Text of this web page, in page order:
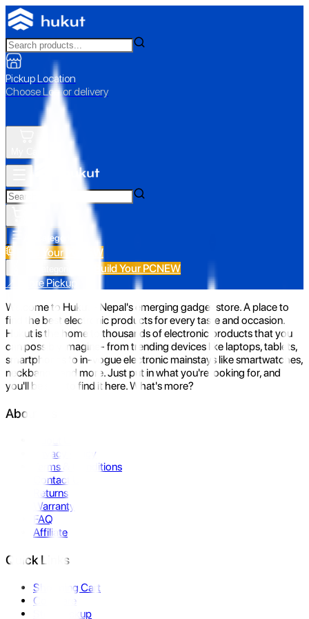
Pickup Location
Choose Loc. or delivery
All Categories
Build Your PC NEW
Build Your PCNEW
📍 Store Pickup
Welcome to Hukut - Nepal's emerging gadget store. A place to
find the best electronic products for every taste and occasion.
Hukut is the home to thousands of electronic products that you
can possibly imagine- from trending devices like laptops, tablets,
smartphones to in-vogue electronic mainstays like smartwatches,
neckbands, and more. Just put in what you're looking for, and
you'll be sure to find it here. What's more?
About Us
Privacy Policy
Terms & Conditions
Contact Us
Returns
Warranty
FAQ
Affiliate
Quick Links
Shopping Cart
Compare
Store Pickup